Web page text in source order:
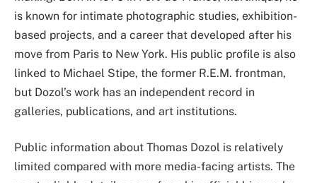
is known for intimate photographic studies, exhibition-
based projects, and a career that developed after his
move from Paris to New York. His public profile is also
linked to Michael Stipe, the former R.E.M. frontman,
but Dozol’s work has an independent record in
galleries, publications, and art institutions.
Public information about Thomas Dozol is relatively
limited compared with more media-facing artists. The